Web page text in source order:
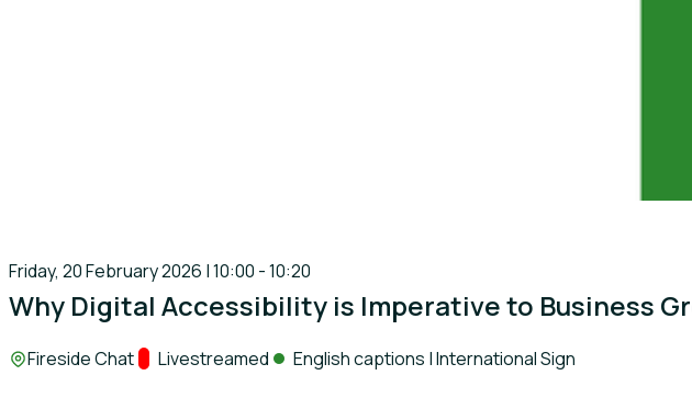
Friday, 20 February 2026 | 10:00 - 10:20
Why Digital Accessibility is Imperative to Business
Location:
Fireside ChatTrack:
Livestreamed
English captions | International Sign